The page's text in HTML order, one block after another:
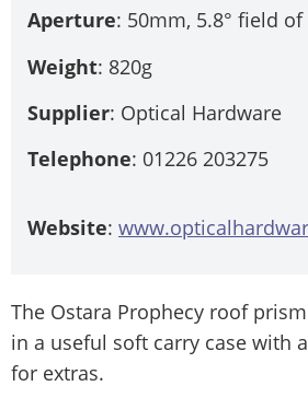
Aperture: 50mm, 5.8° field
Weight: 820g
Supplier: Optical Hardware
Telephone: 01226 203275
Website:
The Ostara Prophecy roof
in a useful soft carry case with
for extras.